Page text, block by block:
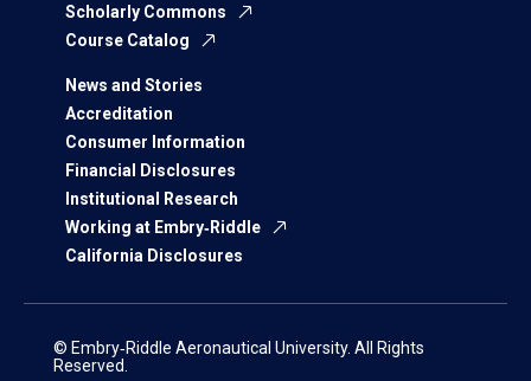
Scholarly Commons
Course Catalog
News and Stories
Accreditation
Consumer Information
Financial Disclosures
Institutional Research
Working at Embry‑Riddle
California Disclosures
© Embry‑Riddle Aeronautical University. All Rights
Reserved.